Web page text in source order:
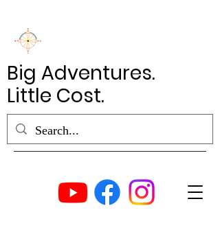
Big Adventures.
Little Cost.